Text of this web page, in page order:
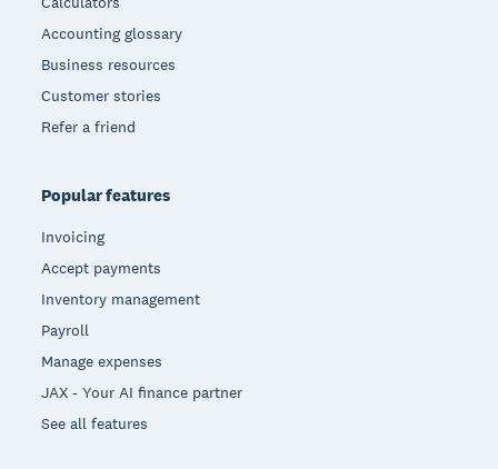
Accounting glossary
Business resources
Customer stories
Refer a friend
Popular features
Invoicing
Accept payments
Inventory management
Payroll
Manage expenses
JAX - Your AI finance partner
See all features